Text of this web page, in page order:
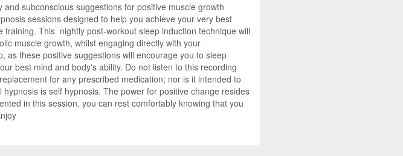
subconscious suggestions for positive muscle growth
sessions designed to help you achieve your very best
This nightly post-workout sleep induction technique will
muscle growth, whilst engaging directly with your
as these positive suggestions will encourage you to sleep
best mind and body's ability. Do not listen to this recording
for any prescribed medication; nor is it intended to
is self hypnosis. The power for positive change resides
in this session, you can rest comfortably knowing that you